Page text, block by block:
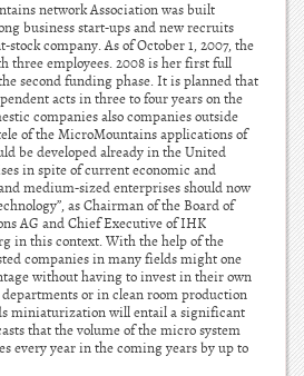
network Association was built
business start-ups and new recruits
company. As of October 1, 2007, the
three employees. 2008 is her first full
second funding phase. It is planned that
acts in three to four years on the
companies also companies outside
of the MicroMountains applications of
be developed already in the United
in spite of current economic and
medium-sized enterprises should now
as Chairman of the Board of
AG and Chief Executive of IHK
in this context. With the help of the
companies in many fields might one
without having to invest in their own
or in clean room production
miniaturization will entail a significant
that the volume of the micro system
every year in the coming years by up to